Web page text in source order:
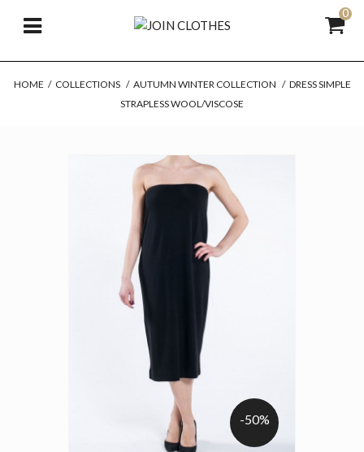
0
HOME / COLLECTIONS / AUTUMN WINTER COLLECTION / DRESS SIMPLE
STRAPLESS WOOL/VISCOSE
-50%